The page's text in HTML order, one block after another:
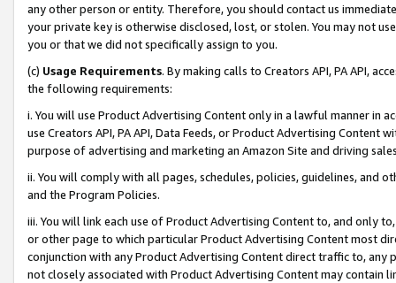
any other person or entity. Therefore, you should contact us
your private key is otherwise disclosed, lost, or stolen. You may not
you or that we did not specifically assign to you.
(c) Usage Requirements. By making calls to Creators API, PA API,
the following requirements:
i. You will use Product Advertising Content only in a lawful manner in
use Creators API, PA API, Data Feeds, or Product Advertising
purpose of advertising and marketing an Amazon Site and driving
ii. You will comply with all pages, schedules, policies, guidelines, and
and the Program Policies.
iii. You will link each use of Product Advertising Content to, and only
or other page to which particular Product Advertising Content most
conjunction with any Product Advertising Content direct traffic to,
not closely associated with Product Advertising Content may contain